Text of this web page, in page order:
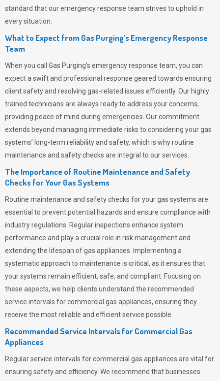
standard that our emergency response team strives to uphold in
every situation.
What to Expect from Gas Purging’s Emergency Response
Team
When you call Gas Purging’s emergency response team, you can
expect a swift and professional response geared towards ensuring
client safety and resolving gas-related issues efficiently. Our highly
trained technicians are always ready to address your concerns,
providing peace of mind during emergencies. Our commitment
extends beyond managing immediate risks to considering your gas
systems’ long-term reliability and safety, which is why routine
maintenance and safety checks are integral to our services.
The Importance of Routine Maintenance and Safety
Checks for Your Gas Systems
Routine maintenance and safety checks for your gas systems are
essential to prevent potential hazards and ensure compliance with
industry regulations. Regular inspections enhance system
performance and play a crucial role in risk management and
extending the lifespan of gas appliances. Implementing a
systematic approach to maintenance is critical, as it ensures that
your systems remain efficient, safe, and compliant. Focusing on
these aspects, we help clients understand the recommended
service intervals for commercial gas appliances, ensuring they
receive the most reliable and efficient service possible.
Recommended Service Intervals for Commercial Gas
Appliances
Regular service intervals for commercial gas appliances are vital for
ensuring safety and efficiency. We recommend that businesses